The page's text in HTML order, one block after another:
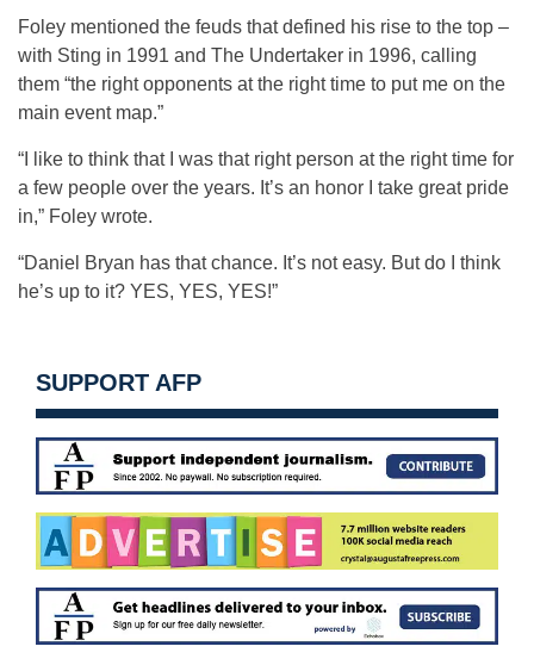
Foley mentioned the feuds that defined his rise to the top –
with Sting in 1991 and The Undertaker in 1996, calling
them “the right opponents at the right time to put me on the
main event map.”
“I like to think that I was that right person at the right time for
a few people over the years. It’s an honor I take great pride
in,” Foley wrote.
“Daniel Bryan has that chance. It’s not easy. But do I think
he’s up to it? YES, YES, YES!”
SUPPORT AFP